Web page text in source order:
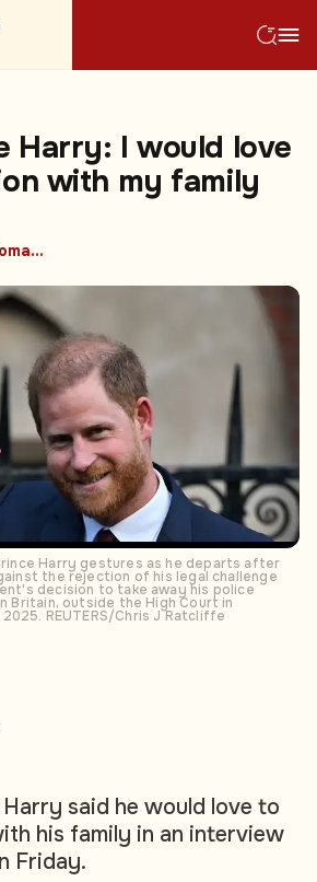
Harry: I would love
with my family
#Diplomacy
Harry gestures as he departs after
the rejection of his legal challenge
decision to take away his police
Britain, outside the High Court in
REUTERS/Chris J Ratcliffe
said he would love to
his family in an interview
Friday.